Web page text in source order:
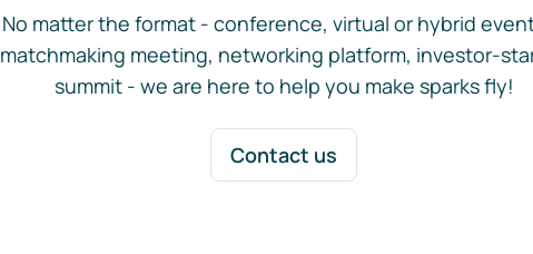
No matter the format - conference, virtual or hybrid
matchmaking meeting, networking platform, investor-
summit - we are here to help you make sparks fly!
Contact us